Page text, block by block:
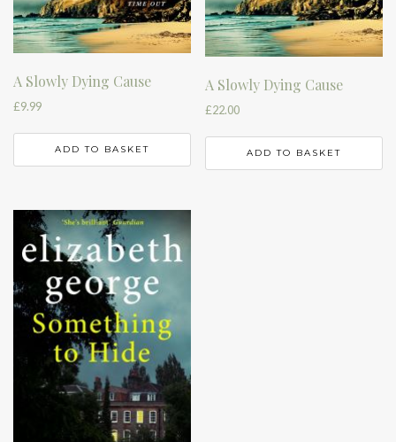
A Slowly Dying Cause
£9.99
ADD TO BASKET
A Slowly Dying Cause
£22.00
ADD TO BASKET